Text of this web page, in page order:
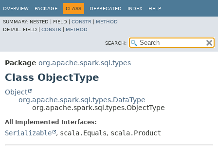
OVERVIEW PACKAGE CLASS DEPRECATED INDEX HELP
SUMMARY: NESTED | FIELD | CONSTR
METHOD
DETAIL: FIELD | CONSTR METHOD
SEARCH:
Package org.apache.spark.sql.types
Class ObjectType
Object
org.apache.spark.sql.types.DataType
org.apache.spark.sql.types.ObjectType
All Implemented Interfaces:
Serializable , scala.Equals, scala.Product